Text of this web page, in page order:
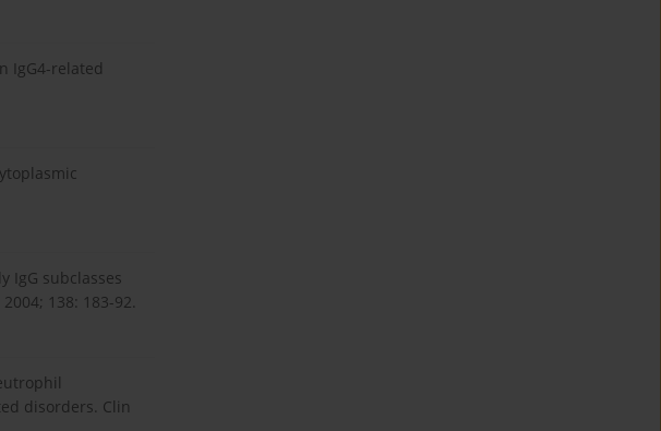
IgG4-related
IgG subclasses
138: 183-92.
disorders. Clin